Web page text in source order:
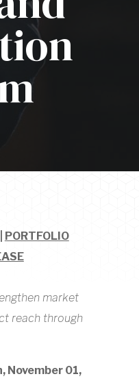
PORTFOLIO
market
reach through
November 01,